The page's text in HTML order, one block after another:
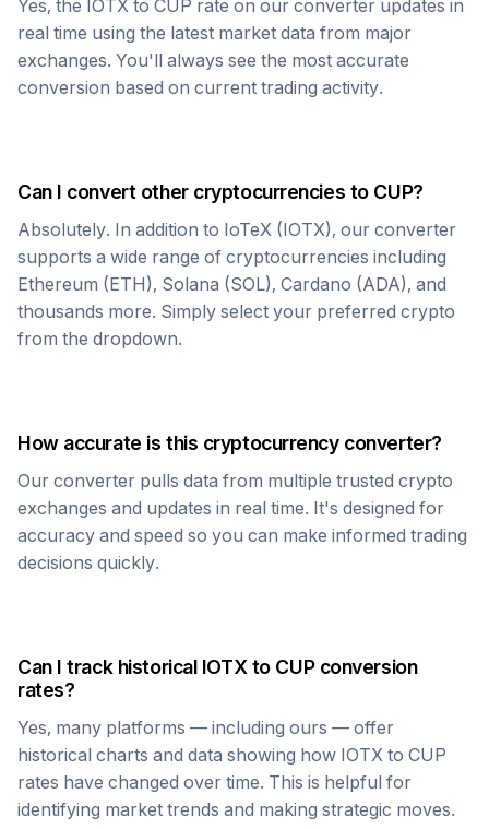
Yes, the IOTX to CUP rate on our converter updates in
real time using the latest market data from major
exchanges. You'll always see the most accurate
conversion based on current trading activity.
Can I convert other cryptocurrencies to CUP?
Absolutely. In addition to IoTeX (IOTX), our converter
supports a wide range of cryptocurrencies including
Ethereum (ETH), Solana (SOL), Cardano (ADA), and
thousands more. Simply select your preferred crypto
from the dropdown.
How accurate is this cryptocurrency converter?
Our converter pulls data from multiple trusted crypto
exchanges and updates in real time. It's designed for
accuracy and speed so you can make informed trading
decisions quickly.
Can I track historical IOTX to CUPconversion
rates?
Yes, many platforms — including ours — offer
historical charts and data showing how IOTX to CUP
rates have changed over time. This is helpful for
identifying market trends and making strategic moves.